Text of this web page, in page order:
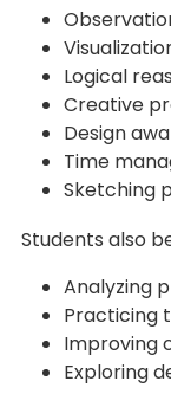
Logical
Creative
Design
Time
Sketching
Students also
Analyzing
Practicing
Improving
Exploring